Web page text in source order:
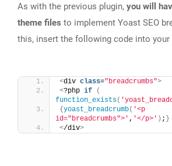
As with the previous plugin, you will
theme files to implement Yoast SEO
this, insert the following code into your
<div class="breadcrumbs">
<?php if
(
function_exists(
{yoast_breadcrumb( '<p
id="breadcrumbs">' , '</p>' ) ; }
</div>